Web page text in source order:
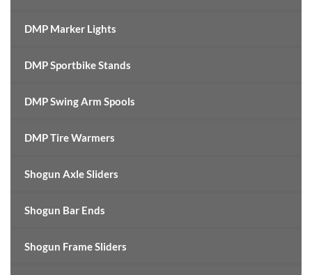
DMP Marker Lights
DMP Sportbike Stands
DMP Swing Arm Spools
DMP Tire Warmers
Shogun Axle Sliders
Shogun Bar Ends
Shogun Frame Sliders